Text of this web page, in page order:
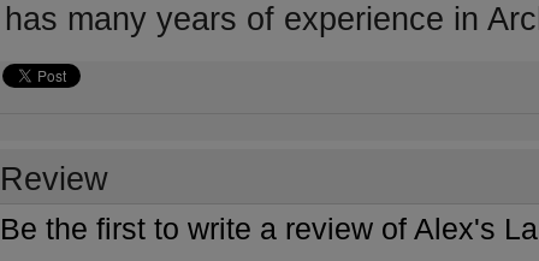
has many years of experience in
Review
Be the first to write a review of Alex's